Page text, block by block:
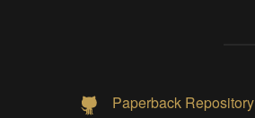
Paperback Repository